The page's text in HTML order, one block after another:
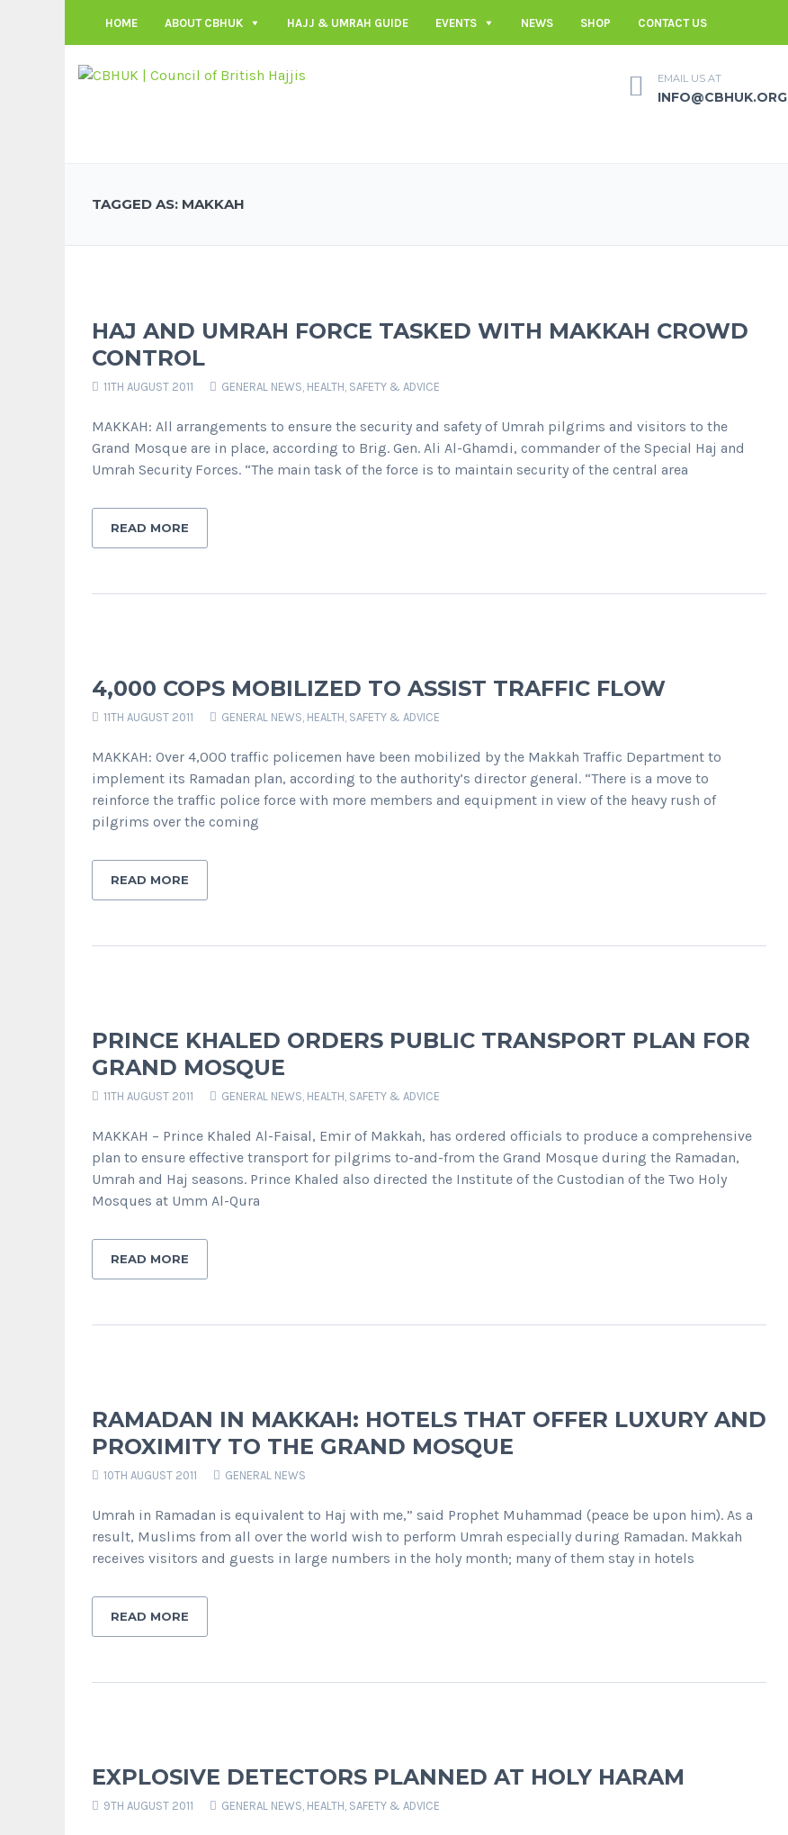
HOME ABOUT CBHUK HAJJ & UMRAH GUIDE EVENTS NEWS SHOP CONTACT US
EMAIL US AT
INFO@CBHUK.ORG
TAGGED AS: MAKKAH
HAJ AND UMRAH FORCE TASKED WITH MAKKAH CROWD
CONTROL
11TH AUGUST 2011 GENERAL NEWS HEALTH, SAFETY & ADVICE
MAKKAH: All arrangements to ensure the security and safety of Umrah pilgrims and visitors to the
Grand Mosque are in place, according to Brig. Gen. Ali Al-Ghamdi, commander of the Special Haj and
Umrah Security Forces. “The main task of the force is to maintain security of the central area
READ MORE
4,000 COPS MOBILIZED TO ASSIST TRAFFIC FLOW
11TH AUGUST 2011 GENERAL NEWS HEALTH, SAFETY & ADVICE
MAKKAH: Over 4,000 traffic policemen have been mobilized by the Makkah Traffic Department to
implement its Ramadan plan, according to the authority’s director general. “There is a move to
reinforce the traffic police force with more members and equipment in view of the heavy rush of
pilgrims over the coming
READ MORE
PRINCE KHALED ORDERS PUBLIC TRANSPORT PLAN FOR
GRAND MOSQUE
11TH AUGUST 2011 GENERAL NEWS HEALTH, SAFETY & ADVICE
MAKKAH – Prince Khaled Al-Faisal, Emir of Makkah, has ordered officials to produce a comprehensive
plan to ensure effective transport for pilgrims to-and-from the Grand Mosque during the Ramadan,
Umrah and Haj seasons. Prince Khaled also directed the Institute of the Custodian of the Two Holy
Mosques at Umm Al-Qura
READ MORE
RAMADAN IN MAKKAH: HOTELS THAT OFFER LUXURY AND
PROXIMITY TO THE GRAND MOSQUE
10TH AUGUST 2011 GENERAL NEWS
Umrah in Ramadan is equivalent to Haj with me,” said Prophet Muhammad (peace be upon him). As a
result, Muslims from all over the world wish to perform Umrah especially during Ramadan. Makkah
receives visitors and guests in large numbers in the holy month; many of them stay in hotels
READ MORE
EXPLOSIVE DETECTORS PLANNED AT HOLY HARAM
9TH AUGUST 2011 GENERAL NEWS HEALTH, SAFETY & ADVICE